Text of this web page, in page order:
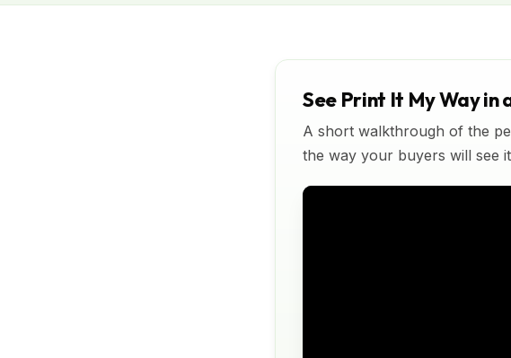
See Print It My Way in
A short walkthrough of the
the way your buyers will see